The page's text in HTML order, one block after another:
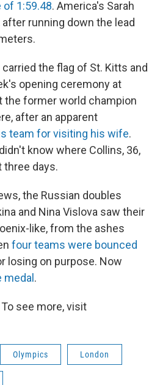
of 1:59.48. America's Sarah
running down the lead
the flag of St. Kitts and
opening ceremony at
the former world champion
after an apparent
team for visiting his wife.
know where Collins, 36,
three days.
the Russian doubles
and Nina Vislova saw their
like, from the ashes
four teams were bounced
losing on purpose. Now
.
see more, visit
Olympics London